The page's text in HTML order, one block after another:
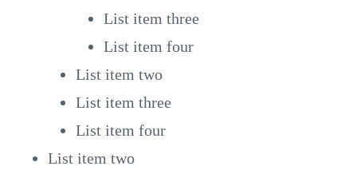
List item three
List item four
List item two
List item three
List item four
List item two